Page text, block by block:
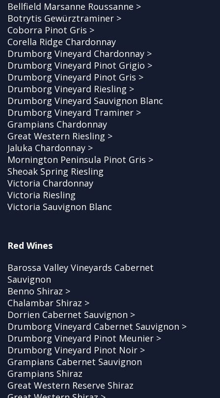
Bellfield Marsanne Roussanne >
Botrytis Gewürztraminer >
Coborra Pinot Gris >
Corella Ridge Chardonnay
Drumborg Vineyard Chardonnay >
Drumborg Vineyard Pinot Grigio >
Drumborg Vineyard Pinot Gris >
Drumborg Vineyard Riesling >
Drumborg Vineyard Sauvignon Blanc
Drumborg Vineyard Traminer >
Grampians Chardonnay
Great Western Riesling >
Jaluka Chardonnay >
Mornington Peninsula Pinot Gris >
Sheoak Spring Riesling
Victoria Chardonnay
Victoria Riesling
Victoria Sauvignon Blanc
Red Wines
Barossa Valley Vineyards Cabernet
Sauvignon
Benno Shiraz >
Chalambar Shiraz >
Dorrien Cabernet Sauvignon >
Drumborg Vineyard Cabernet Sauvignon >
Drumborg Vineyard Pinot Meunier >
Drumborg Vineyard Pinot Noir >
Grampians Cabernet Sauvignon
Grampians Shiraz
Great Western Reserve Shiraz